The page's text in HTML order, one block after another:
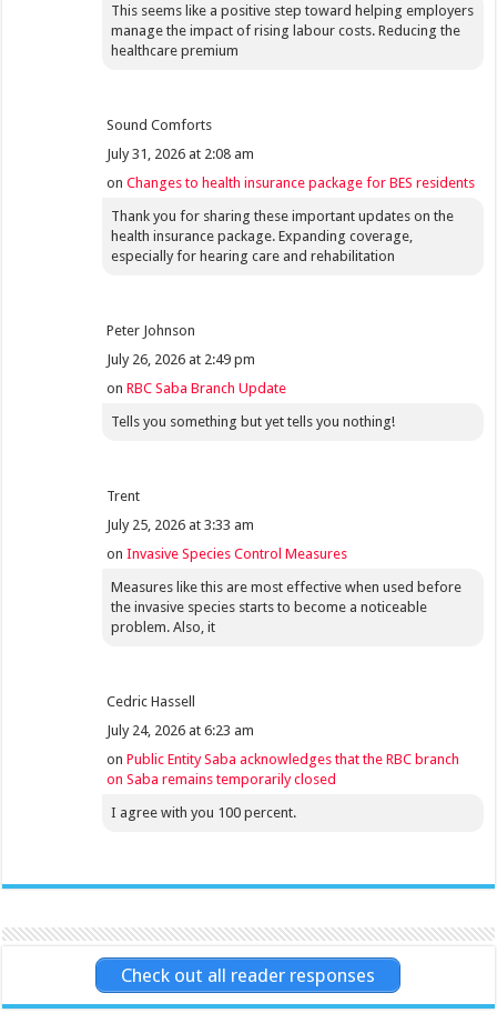
This seems like a positive step toward helping employers
manage the impact of rising labour costs. Reducing the
healthcare premium
Sound Comforts
July 31, 2026 at 2:08 am
onChanges to health insurance package for BES residents
Thank you for sharing these important updates on the
health insurance package. Expanding coverage,
especially for hearing care and rehabilitation
Peter Johnson
July 26, 2026 at 2:49 pm
onRBC Saba Branch Update
Tells you something but yet tells you nothing!
Trent
July 25, 2026 at 3:33 am
onInvasive Species Control Measures
Measures like this are most effective when used before
the invasive species starts to become a noticeable
problem. Also, it
Cedric Hassell
July 24, 2026 at 6:23 am
onPublic Entity Saba acknowledges that the RBC branch
on Saba remains temporarily closed
I agree with you 100 percent.
Check out all reader responses